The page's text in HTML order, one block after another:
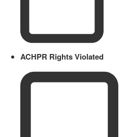
ACHPR Rights Violated